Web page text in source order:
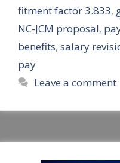
fitment factor 3.833,
NC-JCM proposal,
benefits, salary
pay
Leave a comment